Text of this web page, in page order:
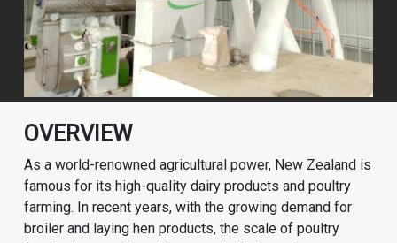
OVERVIEW
As a world-renowned agricultural power, New Zealand is
famous for its high-quality dairy products and poultry
farming. In recent years, with the growing demand for
broiler and laying hen products, the scale of poultry